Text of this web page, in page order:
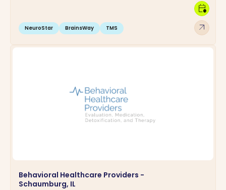
NeuroStar BrainsWay TMS arrow_outward
calendar_clock
Behavioral Healthcare Providers -
Schaumburg, IL